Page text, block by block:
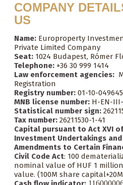
COMPANY
US
Name: Europroperty
Private Limited Company
Seat: 1024 Budapest, Rómer
Telephone: +36 30 999 1414
Law enforcement agencies:
Registration
Registry number: 01-10-049645
MNB license number: H-EN-
Statistical number sign:
Tax number: 26211530-1-41
Capital pursuant to Act XVI
Investment Undertakings
Amendments to Certain
Civil Code Act: 100
nominal value of HUF 1
value. (100M share